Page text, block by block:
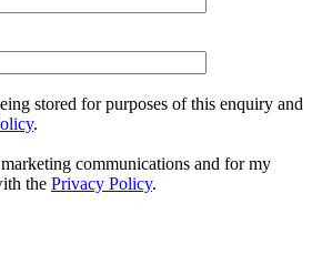
stored for purposes of this enquiry and
.
communications and for my
the Privacy Policy.